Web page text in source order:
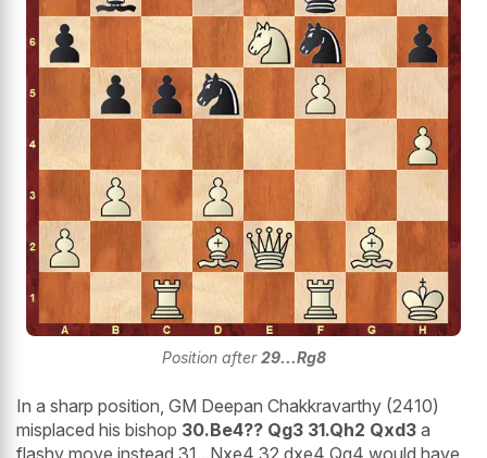
Position after29...Rg8
In a sharp position, GM Deepan Chakkravarthy (2410)
misplaced his bishop 30.Be4?? Qg3 31.Qh2 Qxd3 a